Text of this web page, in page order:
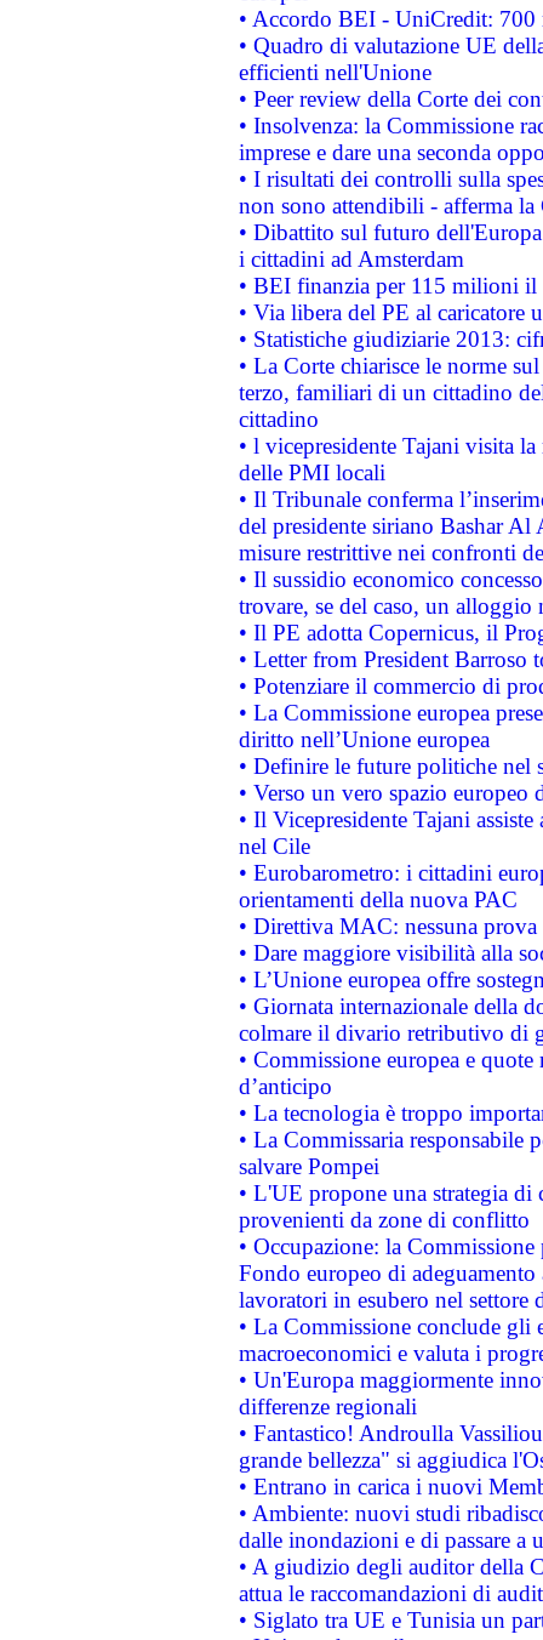
• Accordo BEI - UniCredit:
• Quadro di valutazione UE
efficienti nell'Unione
• Peer review della Corte dei
• Insolvenza: la Commissione
imprese e dare una seconda
• I risultati dei controlli sulla
non sono attendibili - afferma la
• Dibattito sul futuro
i cittadini ad Amsterdam
• BEI finanzia per 115 milioni
• Via libera del PE al caricatore
• Statistiche giudiziarie 2013:
• La Corte chiarisce le norme
terzo, familiari di un cittadino
cittadino
• l vicepresidente Tajani visita
delle PMI locali
• Il Tribunale conferma
del presidente siriano Bashar Al
misure restrittive nei confronti
• Il sussidio economico
trovare, se del caso, un
• Il PE adotta Copernicus, il
• Letter from President Barroso
• Potenziare il commercio di
• La Commissione europea
diritto nell’Unione europea
• Definire le future politiche nel
• Verso un vero spazio
• Il Vicepresidente Tajani
nel Cile
• Eurobarometro: i cittadini
orientamenti della nuova PAC
• Direttiva MAC: nessuna
• Dare maggiore visibilità alla
• L’Unione europea offre
• Giornata internazionale della
colmare il divario retributivo di
• Commissione europea e
d’anticipo
• La tecnologia è troppo
• La Commissaria responsabile
salvare Pompei
• L'UE propone una strategia
provenienti da zone di conflitto
• Occupazione: la
Fondo europeo di
lavoratori in esubero nel
• La Commissione conclude
macroeconomici e valuta i
• Un'Europa maggiormente
differenze regionali
• Fantastico! Androulla
grande bellezza" si aggiudica
• Entrano in carica i nuovi
• Ambiente: nuovi studi
dalle inondazioni e di passare a
• A giudizio degli auditor della
attua le raccomandazioni di
• Siglato tra UE e Tunisia un